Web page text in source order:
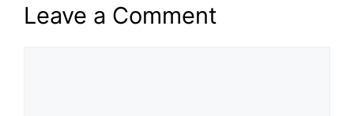
Leave a Comment